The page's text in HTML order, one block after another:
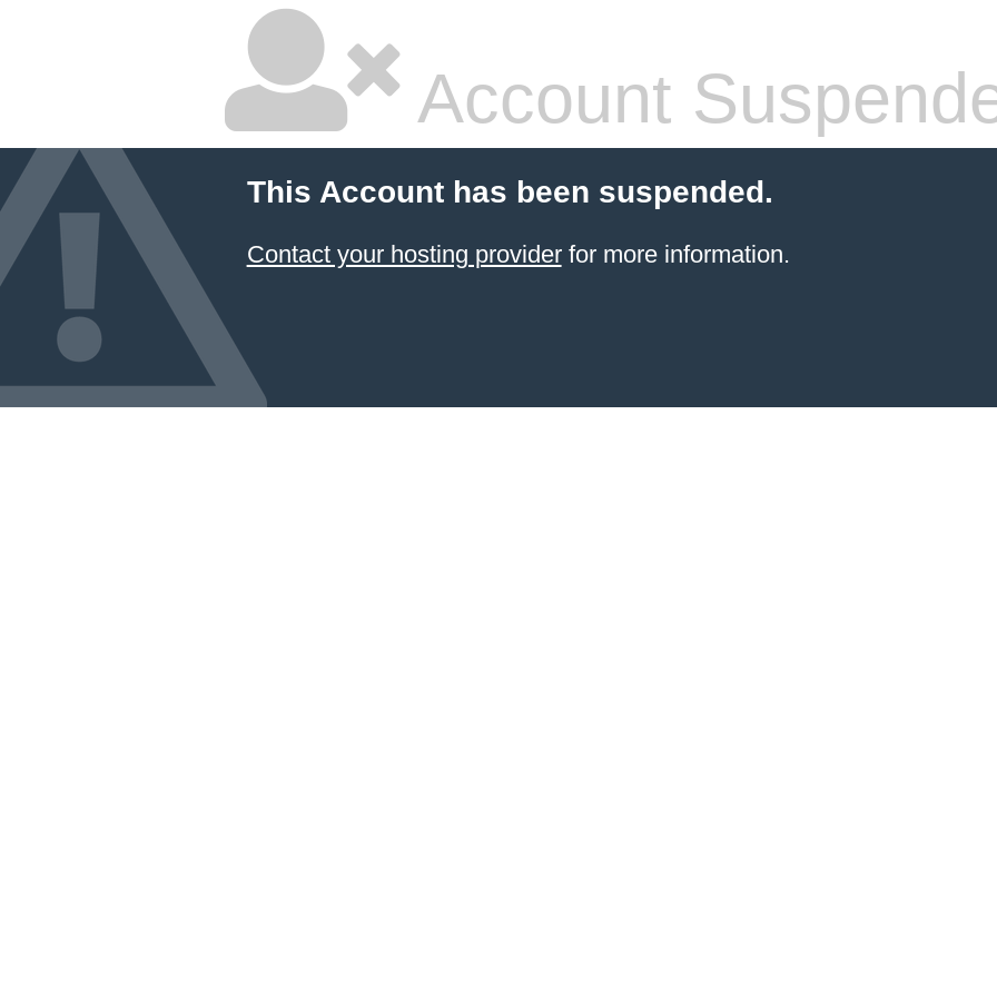
Account
This Account has been suspended.
Contact your hosting providerfor more information.